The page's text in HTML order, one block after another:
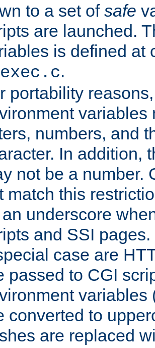
to a set of safe
are launched.
is defined at
.
portability
variables
numbers, and
In addition,
not be a number.
match this
underscore
and SSI pages.
case are
passed to CGI
variables
converted to
are replaced